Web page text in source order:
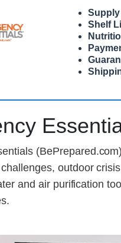
Shelf
outdoor
and air purification